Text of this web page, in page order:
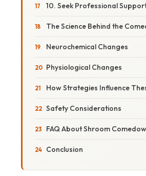
10. Seek Professional
The Science Behind the
Neurochemical Changes
Physiological Changes
How Strategies Influence
Safety Considerations
FAQ About Shroom
Conclusion